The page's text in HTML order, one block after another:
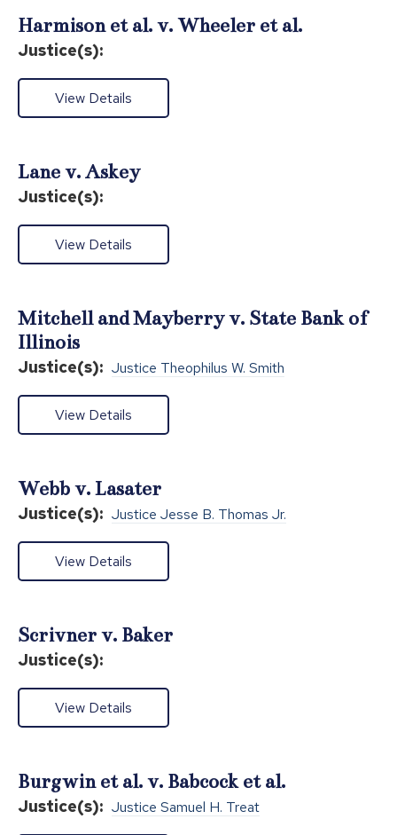
Harmison et al. v. Wheeler et al.
Justice(s):
View Details
Lane v. Askey
Justice(s):
View Details
Mitchell and Mayberry v. State Bank of
Illinois
Justice(s): Justice Theophilus W. Smith
View Details
Webb v. Lasater
Justice(s): Justice Jesse B. Thomas Jr.
View Details
Scrivner v. Baker
Justice(s):
View Details
Burgwin et al. v. Babcock et al.
Justice(s): Justice Samuel H. Treat